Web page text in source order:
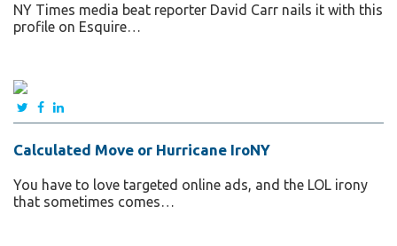
NY Times media beat reporter David Carr nails it with this
profile on Esquire…
Calculated Move or Hurricane IroNY
You have to love targeted online ads, and the LOL irony
that sometimes comes…